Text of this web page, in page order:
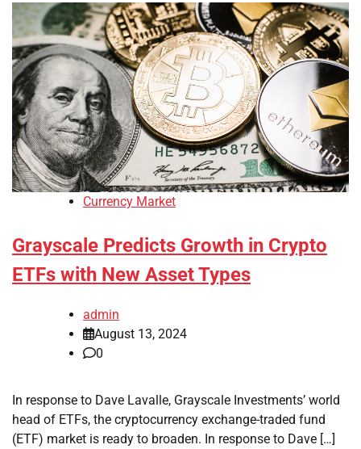
Currency Market
Grayscale Predicts Growth in Crypto
ETFs with New Asset Types
admin
August 13, 2024
0
In response to Dave Lavalle, Grayscale Investments’ world
head of ETFs, the cryptocurrency exchange-traded fund
(ETF) market is ready to broaden. In response to Dave […]